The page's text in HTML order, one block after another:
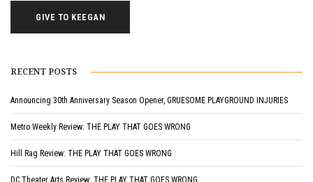
GIVE TO KEEGAN
RECENT POSTS
Announcing 30th Anniversary Season Opener, GRUESOME PLAYGROUND INJURIES
Metro Weekly Review: THE PLAY THAT GOES WRONG
Hill Rag Review: THE PLAY THAT GOES WRONG